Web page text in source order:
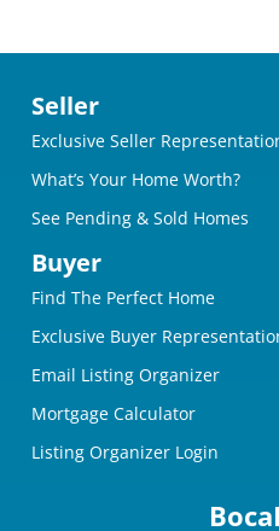
Seller
Exclusive Seller
What’s Your Home Worth?
See Pending & Sold Homes
Buyer
Find The Perfect Home
Exclusive Buyer
Email Listing Organizer
Mortgage Calculator
Listing Organizer Login